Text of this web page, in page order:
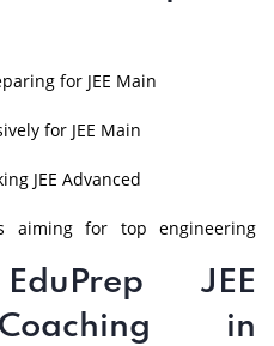
for JEE Main
for JEE Main
JEE Advanced
aiming for top engineering
JEE
in